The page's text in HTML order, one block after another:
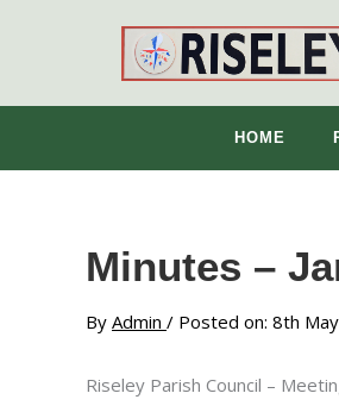
HOME
Minutes –
By Admin / Posted on: 8th
Riseley Parish Council –